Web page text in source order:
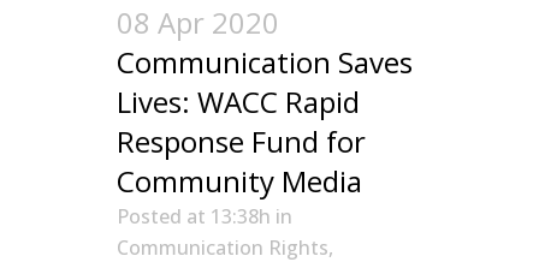
08 Apr 2020
Communication Saves
Lives: WACC Rapid
Response Fund for
Community Media
Posted at 13:38h in
Communication Rights,